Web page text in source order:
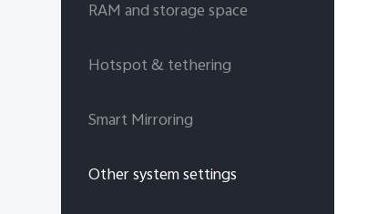
RAM and storage space
Hotspot & tethering
Smart Mirroring
Other system settings